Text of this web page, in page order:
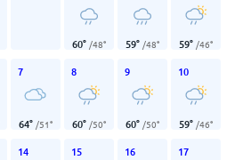
60° /48° 59° /48° 59° /46°
7
64° /51°
8
60° /50°
9
60° /50°
10
59° /46°
14 15 16 17